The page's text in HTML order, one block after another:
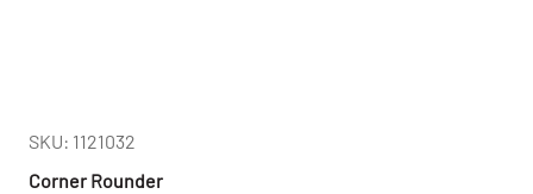
SKU: 1121032
Corner Rounder